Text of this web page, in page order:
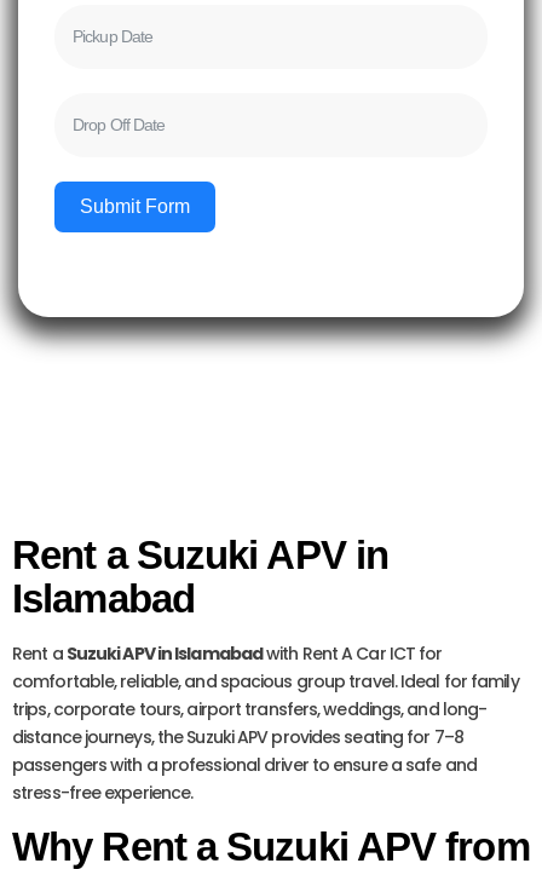
Submit Form
Rent a Suzuki APV in
Islamabad
Rent a Suzuki APV in Islamabadwith Rent A Car ICT for
comfortable, reliable, and spacious group travel. Ideal for family
trips, corporate tours, airport transfers, weddings, and long-
distance journeys, the Suzuki APV provides seating for 7–8
passengers with a professional driver to ensure a safe and
stress-free experience.
Why Rent a Suzuki APV from